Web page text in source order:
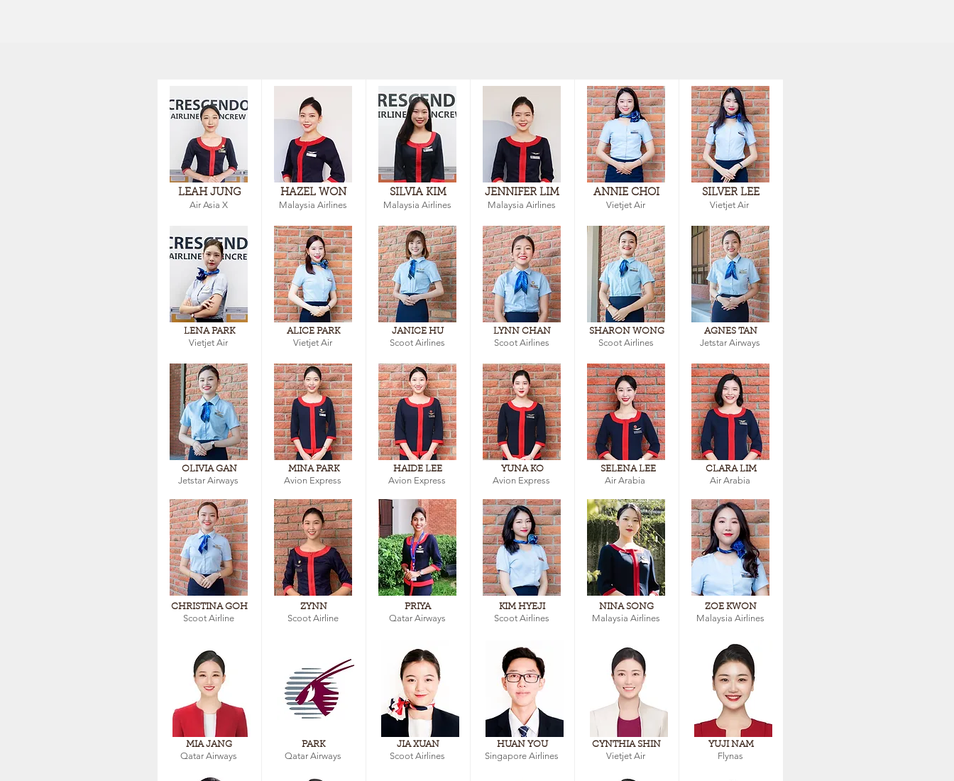
LEAH JUNG
Air Asia X
HAZEL WON
Malaysia Airlines
SILVIA KIM
Malaysia Airlines
JENNIFER LIM
Malaysia Airlines
ANNIE CHOI
Vietjet Air
SILVER LEE
Vietjet Air
LENA PARK
Vietjet Air
ALICE PARK
Vietjet Air
JANICE HU
Scoot Airlines
LYNN CHAN
Scoot Airlines
SHARON WONG
Scoot Airlines
AGNES TAN
Jetstar Airways
OLIVIA GAN
Jetstar Airways
MINA PARK
Avion Express
HAIDE LEE
Avion Express
YUNA KO
Avion Express
SELENA LEE
Air Arabia
CLARA LIM
Air Arabia
CHRISTINA GOH
Scoot Airline
ZYNN
Scoot Airline
PRIYA
Qatar Airways
KIM HYEJI
Scoot Airlines
NINA SONG
Malaysia Airlines
ZOE KWON
Malaysia Airlines
MIA JANG
Qatar Airways
PARK
Qatar Airways
JIA XUAN
Scoot Airlines
HUAN YOU
Singapore Airlines
CYNTHIA SHIN
Vietjet Air
YUJI NAM
Flynas